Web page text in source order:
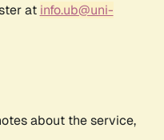
at info.ub@uni-
about the service,